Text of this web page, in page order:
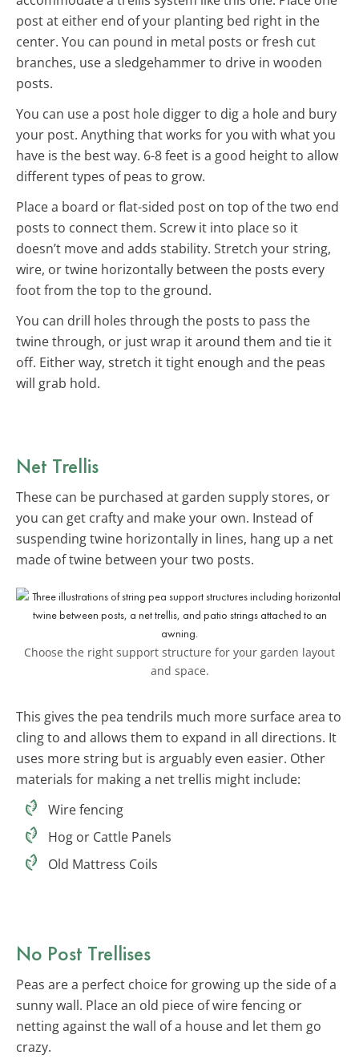
post at either end of your planting bed right in the
center. You can pound in metal posts or fresh cut
branches, use a sledgehammer to drive in wooden
posts.
You can use a post hole digger to dig a hole and bury
your post. Anything that works for you with what you
have is the best way. 6-8 feet is a good height to allow
different types of peas to grow.
Place a board or flat-sided post on top of the two end
posts to connect them. Screw it into place so it
doesn’t move and adds stability. Stretch your string,
wire, or twine horizontally between the posts every
foot from the top to the ground.
You can drill holes through the posts to pass the
twine through, or just wrap it around them and tie it
off. Either way, stretch it tight enough and the peas
will grab hold.
Net Trellis
These can be purchased at garden supply stores, or
you can get crafty and make your own. Instead of
suspending twine horizontally in lines, hang up a net
made of twine between your two posts.
Choose the right support structure for your garden layout
and space.
This gives the pea tendrils much more surface area to
cling to and allows them to expand in all directions. It
uses more string but is arguably even easier. Other
materials for making a net trellis might include:
Wire fencing
Hog or Cattle Panels
Old Mattress Coils
No Post Trellises
Peas are a perfect choice for growing up the side of a
sunny wall. Place an old piece of wire fencing or
netting against the wall of a house and let them go
crazy.